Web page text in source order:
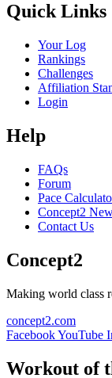
Quick Links
Your Log
Rankings
Challenges
Affiliation
Login
Help
FAQs
Forum
Pace
Concept2
Contact Us
Concept2
Making world class
concept2.com
FacebookYouTube
Workout of